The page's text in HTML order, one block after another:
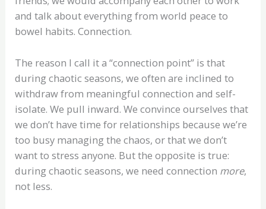
and talk about everything from world peace to
bowel habits. Connection.
The reason I call it a “connection point” is that
during chaotic seasons, we often are inclined to
withdraw from meaningful connection and self-
isolate. We pull inward. We convince ourselves that
we don’t have time for relationships because we’re
too busy managing the chaos, or that we don’t
want to stress anyone. But the opposite is true:
during chaotic seasons, we need connection more,
not less.